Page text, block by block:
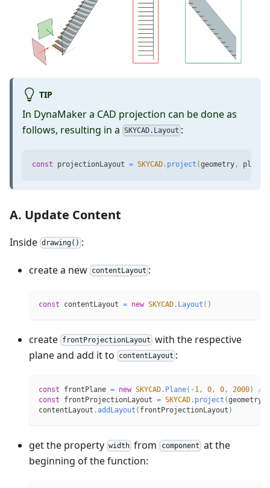
TIP
In DynaMaker a CAD projection can be done as
follows, resulting in a SKYCAD.Layout :
const projectionLayout = SKYCAD . project (geometry , plane
A. Update Content
Inside drawing() :
create a new contentLayout :
const contentLayout = new SKYCAD. Layout ( )
create frontProjectionLayout with the respective
plane and add it to
contentLayout :
const frontPlane = new SKYCAD. Plane( -1 , 0 , 0 , 2000)
//
const frontProjectionLayout = SKYCAD. project (geometry
contentLayout .addLayout ( frontProjectionLayout )
get the property width from component at the
beginning of the function: